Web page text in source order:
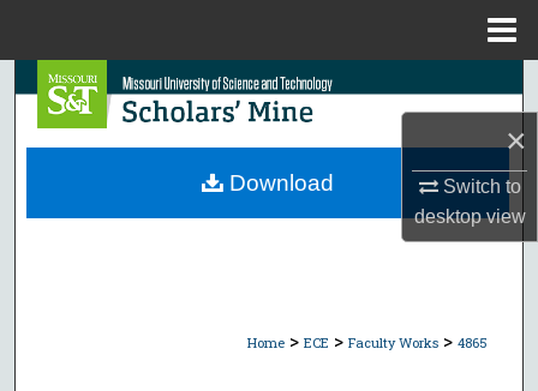
×
Switch to
desktopview
Search
Browse Collections
Home > ECE > Faculty Works > 4865
Download